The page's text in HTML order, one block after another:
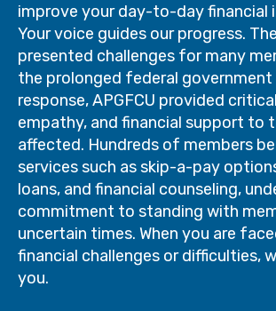
improve your day-to-day financial
Your voice guides our progress.
presented challenges for many
the prolonged federal government
response, APGFCU provided
empathy, and financial support to
affected. Hundreds of members
services such as skip-a-pay
loans, and financial counseling,
commitment to standing with
uncertain times. When you are
financial challenges or difficulties,
you.